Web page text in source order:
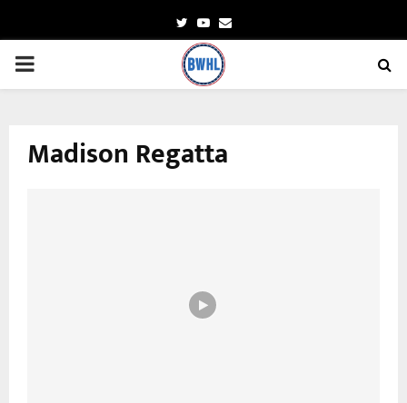
TwitterYoutube
Email
PRIMARY
Madison Regatta